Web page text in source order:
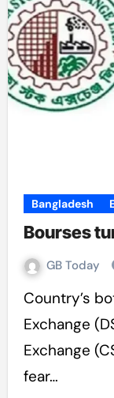
Bangladesh
Bourses
GB Today
Country’s both the bourses -Dhaka Stock
Exchange
Exchange
fear…